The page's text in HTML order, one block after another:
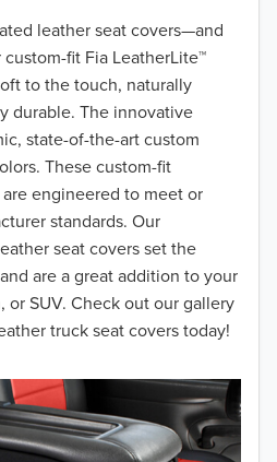
leather seat covers—and
fit Fia LeatherLite™
to the touch, naturally
durable. The innovative
state-of-the-art custom
These custom-fit
engineered to meet or
standards. Our
seat covers set the
are a great addition to your
or SUV. Check out our gallery
truck seat covers today!